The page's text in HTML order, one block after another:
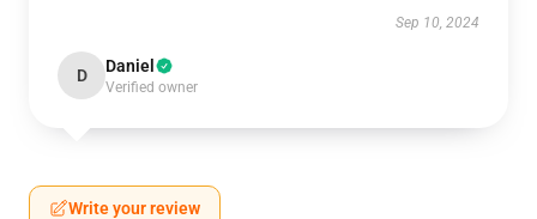
Sep 10, 2024
D Daniel
Verified owner
Write your review